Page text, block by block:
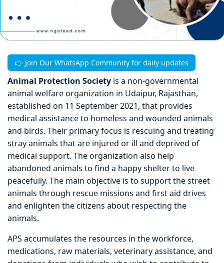
👉 Join Our WhatsApp Community for daily updates
Animal Protection Society is a non-governmental
animal welfare organization in Udaipur, Rajasthan,
established on 11 September 2021, that provides
medical assistance to homeless and wounded animals
and birds. Their primary focus is rescuing and treating
stray animals that are injured or ill and deprived of
medical support. The organization also help
abandoned animals to find a happy shelter to live
peacefully. The main objective is to support the street
animals through rescue missions and first aid drives
and enlighten the citizens about respecting the
animals.
APS accumulates the resources in the workforce,
medications, raw materials, veterinary assistance, and